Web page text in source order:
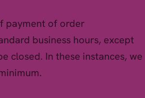
payment of order
business hours, except
closed. In these instances, we